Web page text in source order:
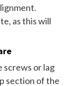
as this will
screws or lag
section of the